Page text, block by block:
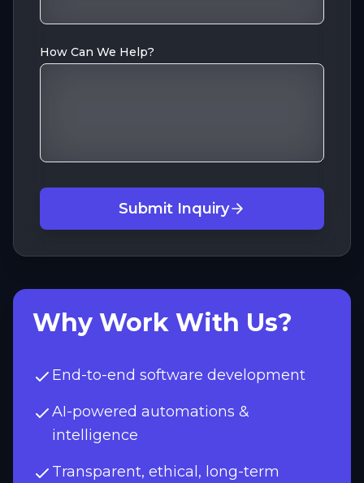
How Can We Help?
Submit Inquiry
Why Work With Us?
End-to-end software development
AI-powered automations &
intelligence
Transparent, ethical, long-term